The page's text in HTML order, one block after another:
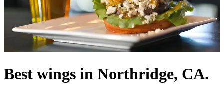
Best wings in Northridge, CA.